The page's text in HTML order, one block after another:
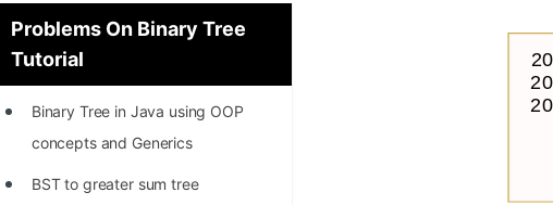
[INTERNSHIP]
STORY: Most Profitable Software
Patents
Problems On Binary Tree
Tutorial
Binary Tree in Java using OOP
concepts and Generics
BST to greater sum tree